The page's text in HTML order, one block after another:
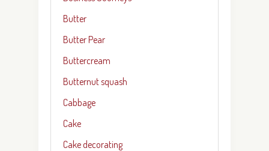
Butter
Butter Pear
Buttercream
Butternut squash
Cabbage
Cake
Cake decorating